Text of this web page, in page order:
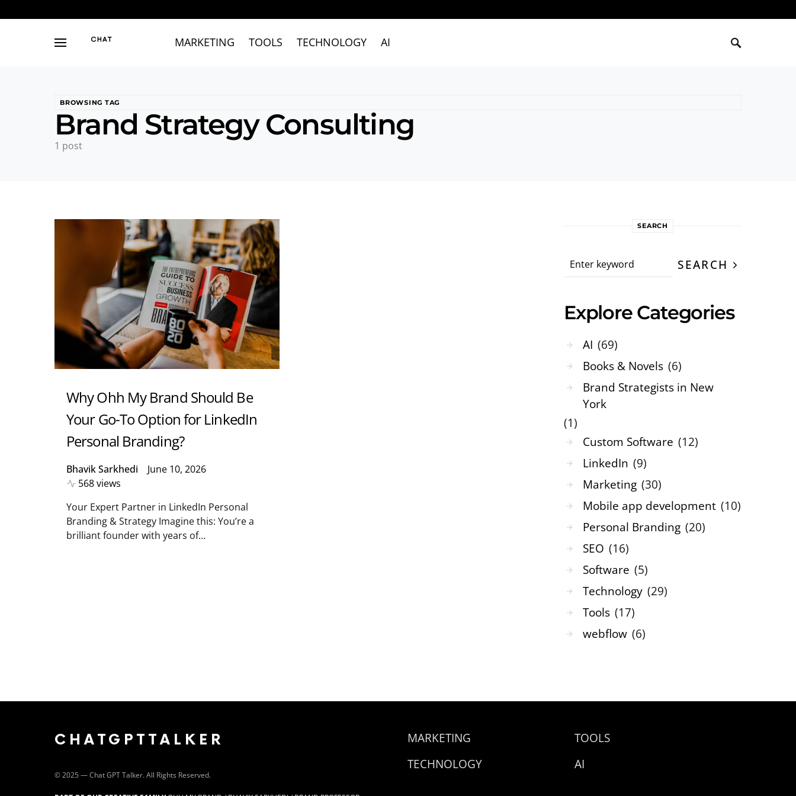
MARKETING TOOLS TECHNOLOGY AI
BROWSING TAG
Brand Strategy Consulting
1 post
Why Ohh My Brand Should Be
Your Go-To Option for LinkedIn
Personal Branding?
Bhavik Sarkhedi
June 10, 2026
568 views
Your Expert Partner in LinkedIn Personal
Branding & Strategy Imagine this: You’re a
brilliant founder with years of…
SEARCH
Search for: SEARCH
Explore Categories
AI (69)
Books & Novels (6)
Brand Strategists in New
York
(1)
Custom Software (12)
LinkedIn (9)
Marketing (30)
Mobile app development (10)
Personal Branding (20)
SEO (16)
Software (5)
Technology (29)
Tools (17)
webflow (6)
CHATGPTTALKER
©️ 2025 — Chat GPT Talker. All Rights Reserved.
MARKETING
TOOLS
TECHNOLOGY
AI